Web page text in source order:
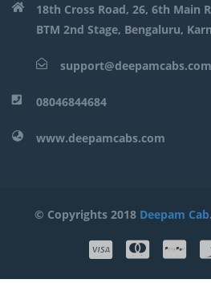
18th Cross Road, 26, 6th Main
BTM 2nd Stage, Bengaluru,
support@deepamcabs.com
08046844684
www.deepamcabs.com
© Copyrights 2018 Deepam Cab